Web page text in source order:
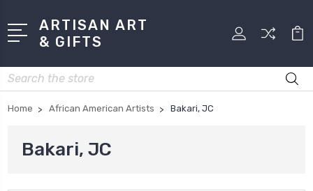
ARTISAN ART
& GIFTS
Search
Home African American Artists Bakari, JC
Bakari, JC